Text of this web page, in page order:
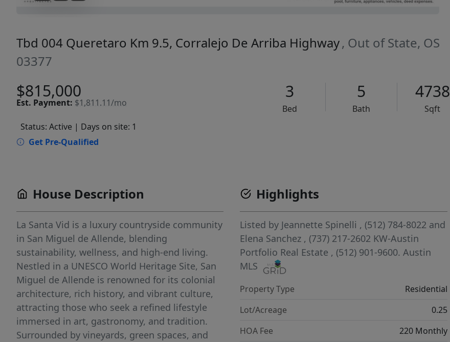
Tbd 004 Queretaro Km 9.5, Corralejo De Arriba Highway, Out of State, OS
03377
$815,000
Est. Payment: $1,811.11/mo
3
Bed
5
Bath
4738
Sqft
Status: Active | Days on site: 1
Get Pre-Qualified
House Description
La Santa Vid is a luxury countryside community
in San Miguel de Allende, blending
sustainability, wellness, and high-end living.
Nestled in a UNESCO World Heritage Site, San
Miguel de Allende is renowned for its colonial
architecture, rich history, and vibrant culture,
attracting those who seek a refined lifestyle
immersed in art, gastronomy, and tradition.
Surrounded by vineyards, green spaces, and
Highlights
Listed by Jeannette Spinelli , (512) 784-8022 and
Elena Sanchez , (737) 217-2602 KW-Austin
Portfolio Real Estate , (512) 901-9600.Austin
MLS
Property Type
Residential
Lot/Acreage
0.25
HOA Fee
220 Monthly